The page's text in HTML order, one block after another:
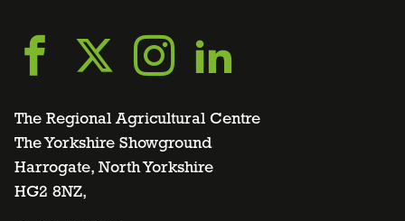
Go
to
facebook
Go
to
twitter
Go
to
instagram
Go
to
linkedin
The Regional Agricultural Centre
The Yorkshire Showground
Harrogate, North Yorkshire
HG2 8NZ,